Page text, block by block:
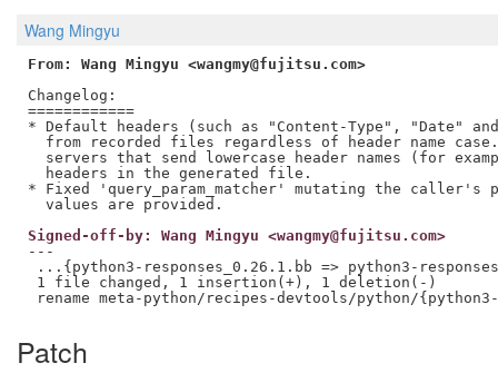
Wang Mingyu
From: Wang Mingyu <wangmy@fujitsu.com>
Changelog:
============
* Default headers (such as "Content-Type", "Date"
from recorded files regardless of header name
servers that send lowercase header names (for
  headers in the generated file.
* Fixed 'query_param_matcher' mutating the caller's
Signed-off-by: Wang Mingyu <wangmy@fujitsu.com>
---
...{python3-responses_0.26.1.bb => python3-
1 file changed, 1 insertion(+), 1 deletion(-)
Patch